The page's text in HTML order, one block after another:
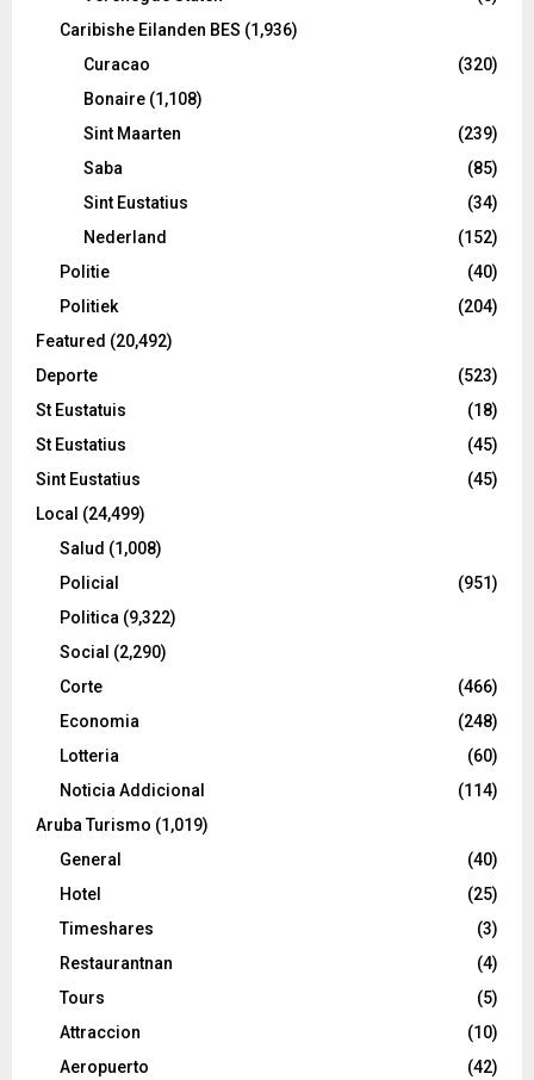
Caribishe Eilanden BES (1,936)
Curacao
(320)
Bonaire (1,108)
Sint Maarten
(239)
Saba
(85)
Sint Eustatius
(34)
Nederland
(152)
Politie
(40)
Politiek
(204)
Featured (20,492)
Deporte
(523)
St Eustatuis
(18)
St Eustatius
(45)
Sint Eustatius
(45)
Local (24,499)
Salud (1,008)
Policial
(951)
Politica (9,322)
Social (2,290)
Corte
(466)
Economia
(248)
Lotteria
(60)
Noticia Addicional
(114)
Aruba Turismo (1,019)
General
(40)
Hotel
(25)
Timeshares
(3)
Restaurantnan
(4)
Tours
(5)
Attraccion
(10)
Aeropuerto
(42)